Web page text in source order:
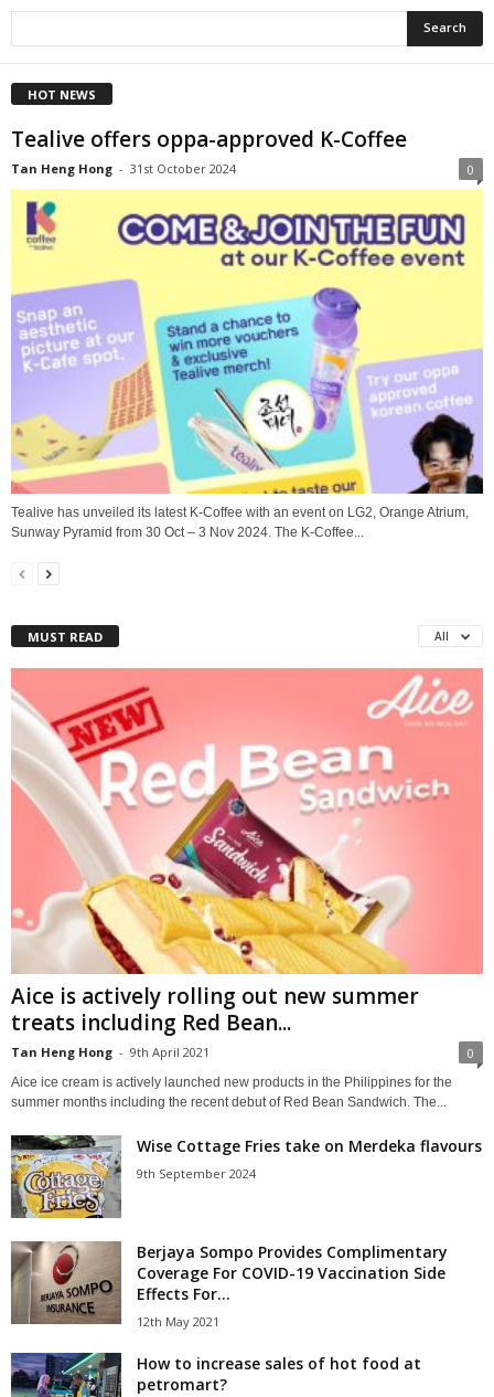
HOT NEWS
Tealive offers oppa-approved K-Coffee
Tan Heng Hong - 31st October 2024 0
Tealive has unveiled its latest K-Coffee with an event on LG2, Orange Atrium,
Sunway Pyramid from 30 Oct – 3 Nov 2024. The K-Coffee...
MUST READ All
Aice is actively rolling out new summer
treats including Red Bean...
Tan Heng Hong - 9th April 2021 0
Aice ice cream is actively launched new products in the Philippines for the
summer months including the recent debut of Red Bean Sandwich. The...
Wise Cottage Fries take on Merdeka flavours
9th September 2024
Berjaya Sompo Provides Complimentary
Coverage For COVID-19 Vaccination Side
Effects For...
12th May 2021
How to increase sales of hot food at
petromart?